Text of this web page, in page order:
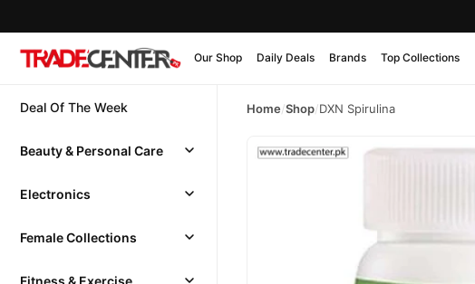
Our Shop Daily Deals Brands Top Collections
Deal Of The Week
Beauty & Personal Care
Electronics
Female Collections
Fitness & Exercise
Home/Shop/DXN Spirulina